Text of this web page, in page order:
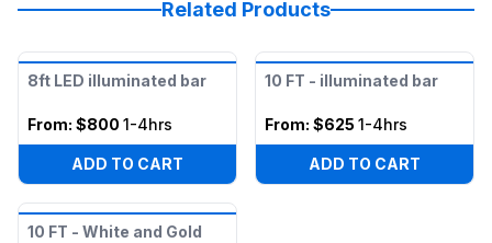
Related Products
8ft LED illuminated bar
From: $800 1-4hrs
ADD TO CART
10 FT - illuminated bar
From: $625 1-4hrs
ADD TO CART
10 FT - White and Gold